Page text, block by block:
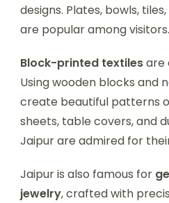
designs. Plates, bowls,
are popular among visitors.
Block-printed textilesare
Using wooden blocks and
create beautiful patterns
sheets, table covers, and
Jaipur are admired for
Jaipur is also famous for
jewelry, crafted with